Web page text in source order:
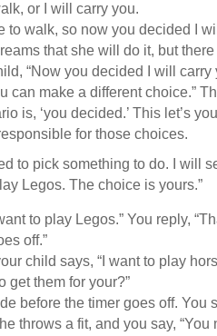
or I will carry you.
to walk, so now you decided I
that she will do it, but
“Now you decided I will
can make a different choice.”
is, ‘you decided.’ This let’s
for those choices.
to pick something to do. I will
Legos. The choice is yours.”
to play Legos.” You reply,
off.”
child says, “I want to play
get them for your?”
before the timer goes off. You
throws a fit, and you say,